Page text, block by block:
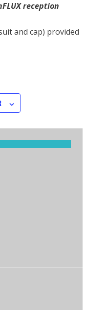
reception
and cap) provided